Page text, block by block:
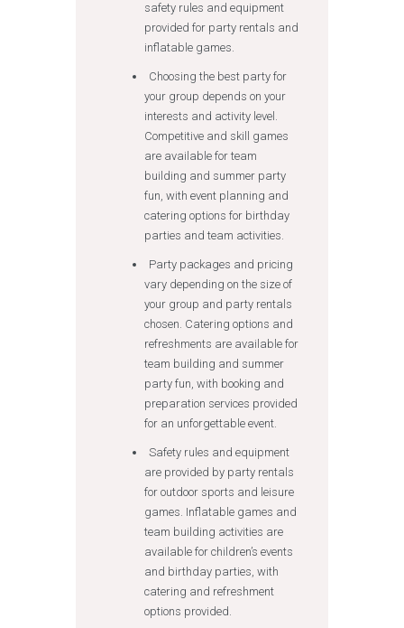
safety rules and equipment
provided for party rentals and
inflatable games.
Choosing the best party for
your group depends on your
interests and activity level.
Competitive and skill games
are available for team
building and summer party
fun, with event planning and
catering options for birthday
parties and team activities.
Party packages and pricing
vary depending on the size of
your group and party rentals
chosen. Catering options and
refreshments are available for
team building and summer
party fun, with booking and
preparation services provided
for an unforgettable event.
Safety rules and equipment
are provided by party rentals
for outdoor sports and leisure
games. Inflatable games and
team building activities are
available for children’s events
and birthday parties, with
catering and refreshment
options provided.